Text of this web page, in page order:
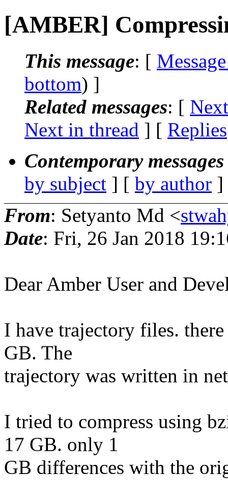
[AMBER]
This message: [
bottom) ]
Related messages: [
Next in thread ] [ Replies
Contemporary
by subject ] [ by author
From: Setyanto Md <
Date: Fri, 26 Jan 2018
Dear Amber User and
I have trajectory files.
GB. The
trajectory was written in
I tried to compress using
17 GB. only 1
GB differences with the